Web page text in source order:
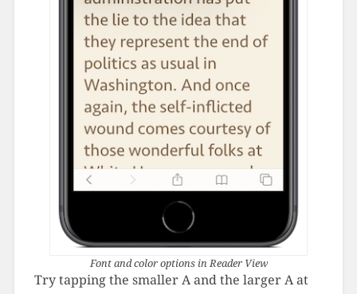
Font and color options in Reader View
Try tapping the smaller A and the larger A at